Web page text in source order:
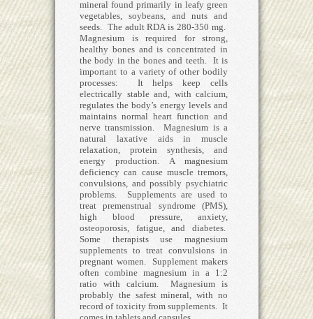
mineral found primarily in leafy green
vegetables, soybeans, and nuts and
seeds. The adult RDA is 280-350 mg.
Magnesium is required for strong,
healthy bones and is concentrated in
the body in the bones and teeth. It is
important to a variety of other bodily
processes: It helps keep cells
electrically stable and, with calcium,
regulates the body’s energy levels and
maintains normal heart function and
nerve transmission. Magnesium is a
natural laxative aids in muscle
relaxation, protein synthesis, and
energy production. A magnesium
deficiency can cause muscle tremors,
convulsions, and possibly psychiatric
problems. Supplements are used to
treat premenstrual syndrome (PMS),
high blood pressure, anxiety,
osteoporosis, fatigue, and diabetes.
Some therapists use magnesium
supplements to treat convulsions in
pregnant women. Supplement makers
often combine magnesium in a 1:2
ratio with calcium. Magnesium is
probably the safest mineral, with no
record of toxicity from supplements. It